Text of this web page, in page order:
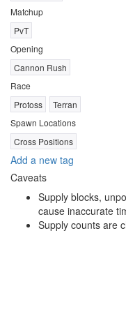
Matchup
PvT
Opening
Cannon Rush
Race
Protoss
Terran
Spawn Locations
Cross Positions
Add a new tag
Caveats
Supply blocks,
cause inaccurate
Supply counts are